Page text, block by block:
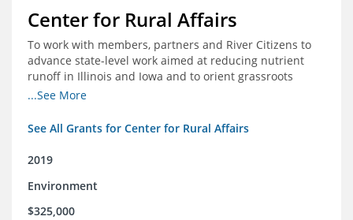
Center for Rural Affairs
To work with members, partners and River Citizens to
advance state-level work aimed at reducing nutrient
runoff in Illinois and Iowa and to orient grassroots
support for Mississippi River conservation throughout
...See More
See All Grants for Center for Rural Affairs
2019
Environment
$325,000